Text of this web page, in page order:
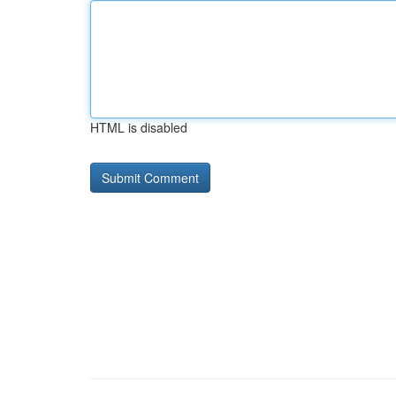
HTML is disabled